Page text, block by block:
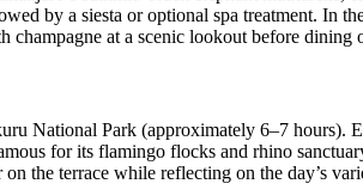
by a siesta or optional spa treatment. In
champagne at a scenic lookout before dining
National Park (approximately 6–7 hours).
for its flamingo flocks and rhino
the terrace while reflecting on the day’s